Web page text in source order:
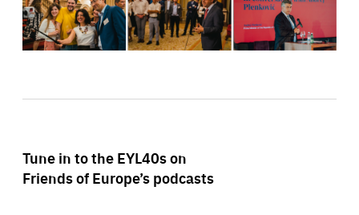
Tune in to the EYL40s on
Friends of Europe’s podcasts